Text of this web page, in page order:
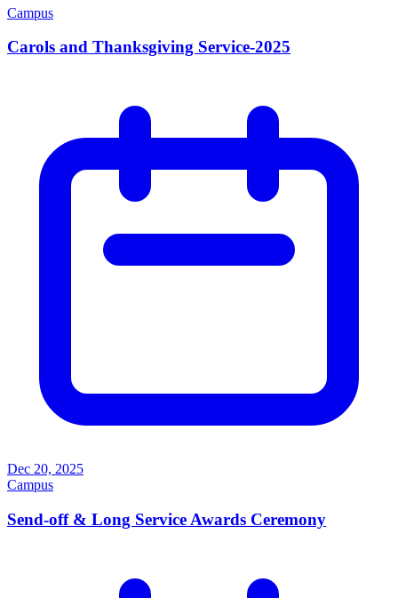
Campus
Carols and Thanksgiving Service-2025
Dec 20, 2025
Campus
Send-off & Long Service Awards Ceremony